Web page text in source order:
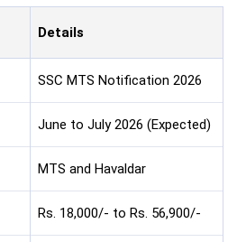
Details
SSC MTS Notification 2026
June to July 2026 (Expected)
MTS and Havaldar
Rs. 18,000/- to Rs. 56,900/-